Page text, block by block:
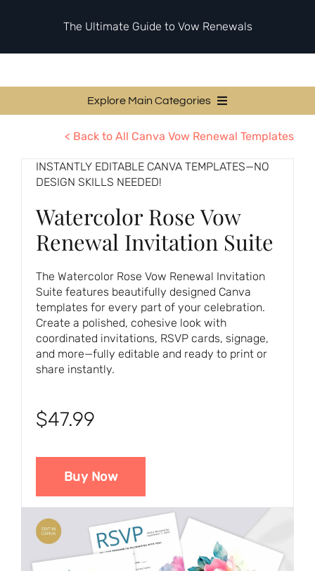
The Ultimate Guide to Vow Renewals
Explore Main Categories
Invitations & Stationery
Ceremony & Reception Ideas
Themes & Style
Your Love Story
Etiquette & Guests
Second Honeymoons
< Back to All Canva Vow Renewal Templates
INSTANTLY EDITABLE CANVA TEMPLATES—NO
DESIGN SKILLS NEEDED!
Watercolor Rose Vow
Renewal Invitation Suite
The Watercolor Rose Vow Renewal Invitation
Suite features beautifully designed Canva
templates for every part of your celebration.
Create a polished, cohesive look with
coordinated invitations, RSVP cards, signage,
and more—fully editable and ready to print or
share instantly.
$47.99
Buy Now